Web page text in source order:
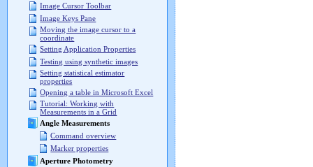
Image Cursor Toolbar
Image Keys Pane
Moving the image cursor to a
coordinate
Setting Application Properties
Testing using synthetic images
Setting statistical estimator
properties
Opening a table in Microsoft Excel
Tutorial: Working with
Measurements in a Grid
Angle Measurements
Command overview
Marker properties
Aperture Photometry